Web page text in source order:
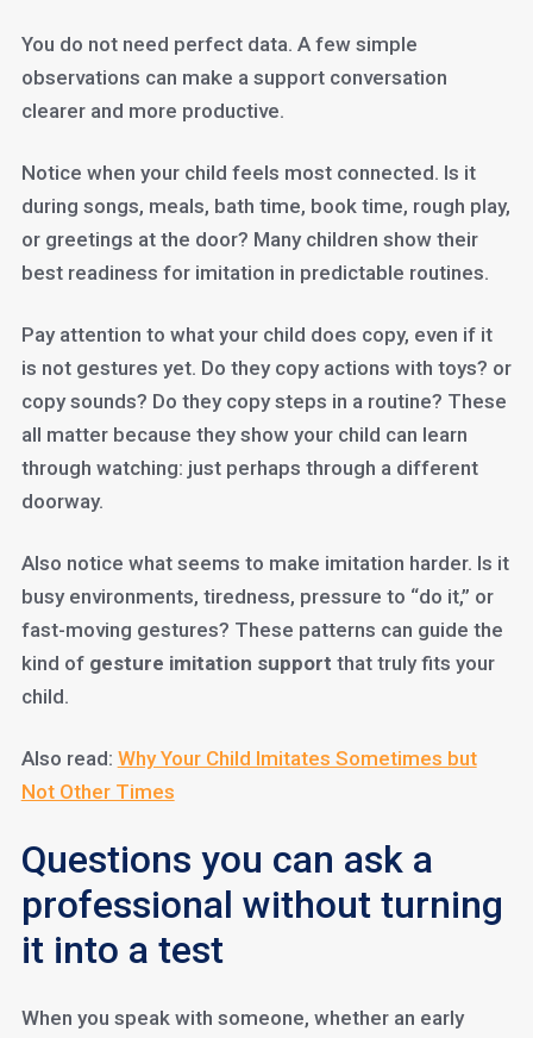
You do not need perfect data. A few simple
observations can make a support conversation
clearer and more productive.
Notice when your child feels most connected. Is it
during songs, meals, bath time, book time, rough play,
or greetings at the door? Many children show their
best readiness for imitation in predictable routines.
Pay attention to what your child does copy, even if it
is not gestures yet. Do they copy actions with toys? or
copy sounds? Do they copy steps in a routine? These
all matter because they show your child can learn
through watching: just perhaps through a different
doorway.
Also notice what seems to make imitation harder. Is it
busy environments, tiredness, pressure to “do it,” or
fast-moving gestures? These patterns can guide the
kind of gesture imitation support that truly fits your
child.
Also read: Why Your Child Imitates Sometimes but
Not Other Times
Questions you can ask a
professional without turning
it into a test
When you speak with someone, whether an early